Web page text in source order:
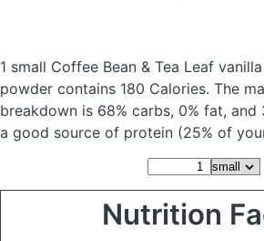
1 small Coffee Bean & Tea Leaf
powder contains 180 Calories. The
breakdown is 68% carbs, 0% fat, and
a good source of protein (25% of
Nutrition